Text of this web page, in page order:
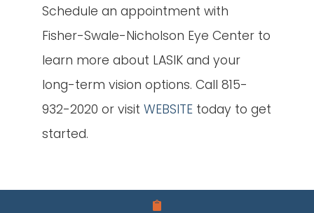
Schedule an appointment with
Fisher-Swale-Nicholson Eye Center to
learn more about LASIK and your
long-term vision options. Call 815-
932-2020 or visit WEBSITE today to get
started.